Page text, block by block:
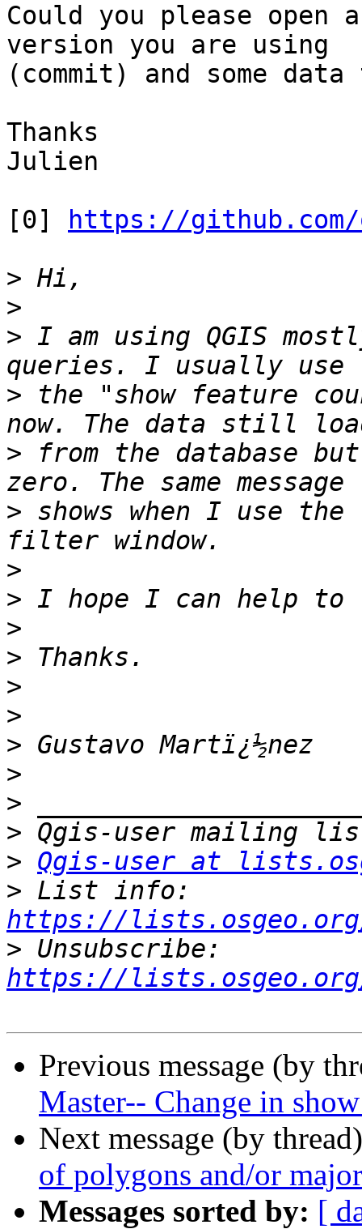
Could you please
version you are using
(commit) and some
Thanks
Julien
[0]
https://github.com/
>
>
> I am using QGIS
> the "show feature
> from the database
> shows when I use
>
>
>
>
>
>
>
>
>
>
> Qgis-user at
>
https://
>
https://
Previous message (by
Master-- Change in
Next message (by
of polygons and/or
Messages sorted by: [